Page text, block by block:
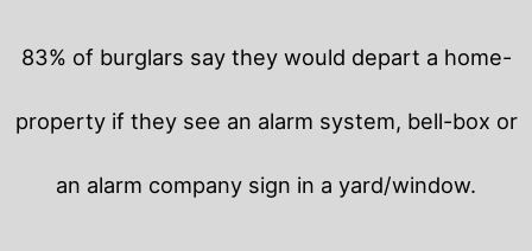
83% of burglars say they would depart a home-
property if they see an alarm system, bell-box or
an alarm company sign in a yard/window.